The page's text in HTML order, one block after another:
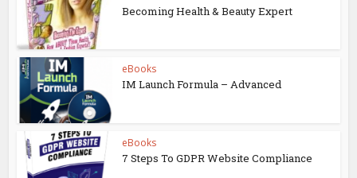
Becoming Health & Beauty Expert
eBooks
IM Launch Formula – Advanced
eBooks
7 Steps To GDPR Website Compliance